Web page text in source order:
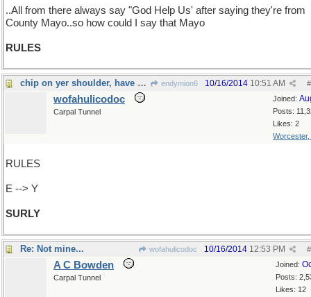
..All from there always say "God Help Us' after saying they're from
County Mayo..so how could I say that Mayo
RULES
chip on yer shoulder, have ye? endymion6 #
10/16/2014 10:51 AM
Joined:
Posts:
Likes: 2
Worcester,
wofahulicodoc
Carpal Tunnel
RULES
E --> Y
SURLY
Re: Not mine... wofahulicodoc #
10/16/2014 12:53 PM
Joined:
Posts:
Likes: 12
A C Bowden
Carpal Tunnel